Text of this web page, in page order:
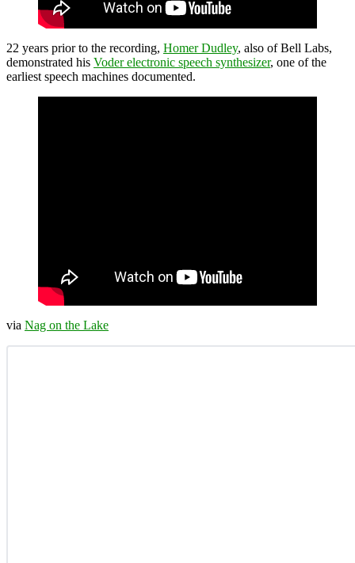
22 years prior to the recording, Homer Dudley, also of Bell Labs,
demonstrated his Voder electronic speech synthesizer, one of the
earliest speech machines documented.
via Nag on the Lake